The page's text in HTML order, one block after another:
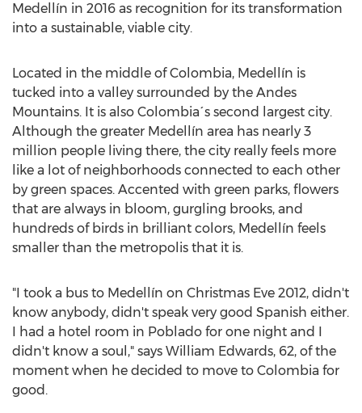
Medellín in 2016 as recognition for its transformation
into a sustainable, viable city.
Located in the middle ofColombia, Medellín is
tucked into a valley surrounded by the Andes
Mountains. It is also Colombia´s second largest city.
Although the greater Medellín area has nearly 3
million people living there, the city really feels more
like a lot of neighborhoods connected to each other
by green spaces. Accented with green parks, flowers
that are always in bloom, gurgling brooks, and
hundreds of birds in brilliant colors, Medellín feels
smaller than the metropolis that it is.
"I took a bus to Medellín on Christmas Eve 2012, didn't
know anybody, didn't speak very good Spanish either.
I had a hotel room in Poblado for one night and I
didn't know a soul," says William Edwards, 62, of the
moment when he decided to move to Colombia for
good.